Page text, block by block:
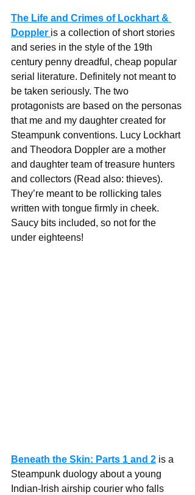
The Life and Crimes of Lockhart &
Doppler is a collection of short stories
and series in the style of the 19th
century penny dreadful, cheap popular
serial literature. Definitely not meant to
be taken seriously. The two
protagonists are based on the personas
that me and my daughter created for
Steampunk conventions. Lucy Lockhart
and Theodora Doppler are a mother
and daughter team of treasure hunters
and collectors (Read also: thieves).
They’re meant to be rollicking tales
written with tongue firmly in cheek.
Saucy bits included, so not for the
under eighteens!
Beneath the Skin: Parts 1 and 2 is a
Steampunk duology about a young
Indian-Irish airship courier who falls